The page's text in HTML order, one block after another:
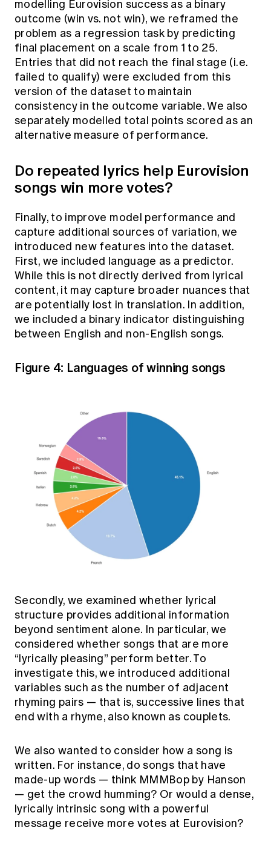
modelling Eurovision success as a binary
outcome (win vs. not win), we reframed the
problem as a regression task by predicting
final placement on a scale from 1 to 25.
Entries that did not reach the final stage (i.e.
failed to qualify) were excluded from this
version of the dataset to maintain
consistency in the outcome variable. We also
separately modelled total points scored as an
alternative measure of performance.
Do repeated lyrics help Eurovision
songs win more votes?
Finally, to improve model performance and
capture additional sources of variation, we
introduced new features into the dataset.
First, we included language as a predictor.
While this is not directly derived from lyrical
content, it may capture broader nuances that
are potentially lost in translation. In addition,
we included a binary indicator distinguishing
between English and non-English songs.
Figure 4: Languages of winning songs
Secondly, we examined whether lyrical
structure provides additional information
beyond sentiment alone. In particular, we
considered whether songs that are more
“lyrically pleasing” perform better. To
investigate this, we introduced additional
variables such as the number of adjacent
rhyming pairs — that is, successive lines that
end with a rhyme, also known as couplets.
We also wanted to consider how a song is
written. For instance, do songs that have
made-up words — think MMMBop by Hanson
— get the crowd humming? Or would a dense,
lyrically intrinsic song with a powerful
message receive more votes at Eurovision?